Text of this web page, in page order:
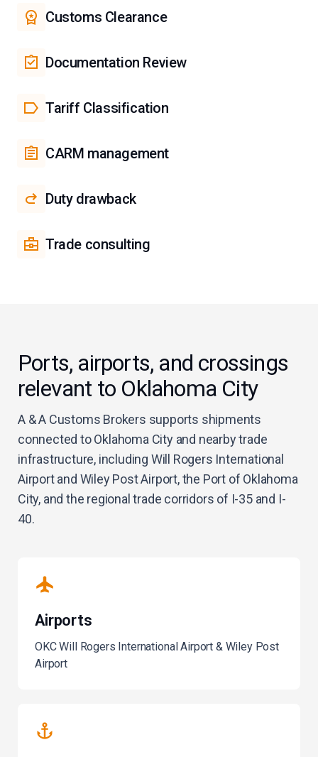
Customs Clearance
Documentation Review
Tariff Classification
CARM management
Duty drawback
Trade consulting
Ports, airports, and crossings
relevant to Oklahoma City
A & A Customs Brokers supports shipments
connected to Oklahoma City and nearby trade
infrastructure, including Will Rogers International
Airport and Wiley Post Airport, the Port of Oklahoma
City, and the regional trade corridors of I-35 and I-
40.
Airports
OKC Will Rogers International Airport & Wiley Post
Airport